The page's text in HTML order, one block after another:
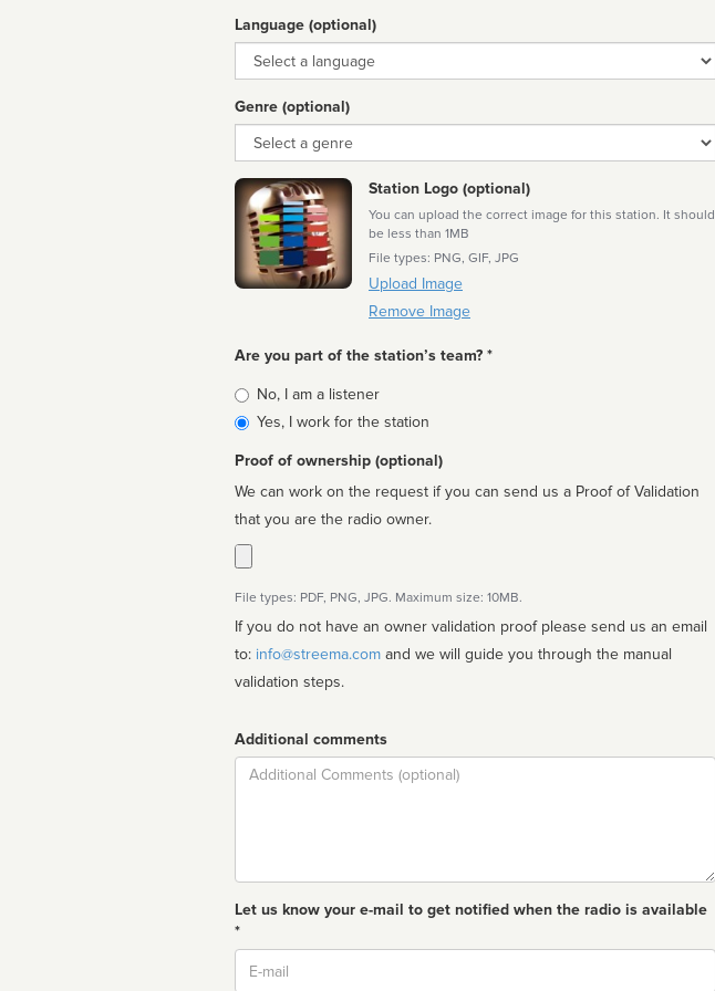
Language (optional)
Language
Genre (optional)
Genre
Station Logo (optional)
You can upload the correct image for this station. It should
be less than 1MB
File types: PNG, GIF, JPG
Upload Image
Remove Image
Are you part of the station’s team? *
Is
affiliated
No, I am a listener
Yes, I work for the station
Proof of ownership (optional)
We can work on the request if you can send us a Proof of Validation
that you are the radio owner.
File types: PDF, PNG, JPG. Maximum size: 10MB.
If you do not have an owner validation proof please send us an email
to: info@streema.com
validation steps.
Additional comments
Comment
Let us know your e-mail to get notified when the radio is available
*
Email